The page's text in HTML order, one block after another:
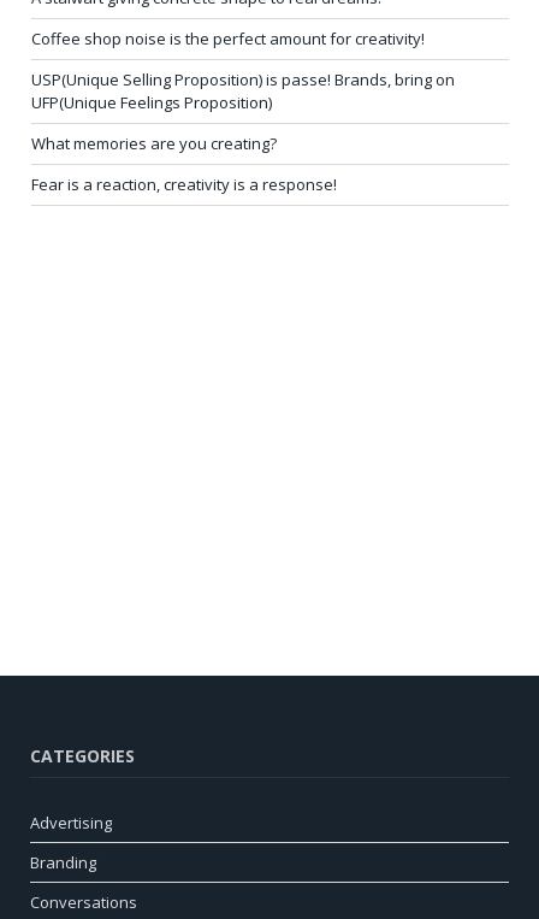
Coffee shop noise is the perfect amount for creativity!
USP(Unique Selling Proposition) is passe! Brands, bring on
UFP(Unique Feelings Proposition)
What memories are you creating?
Fear is a reaction, creativity is a response!
CATEGORIES
Advertising
Branding
Conversations